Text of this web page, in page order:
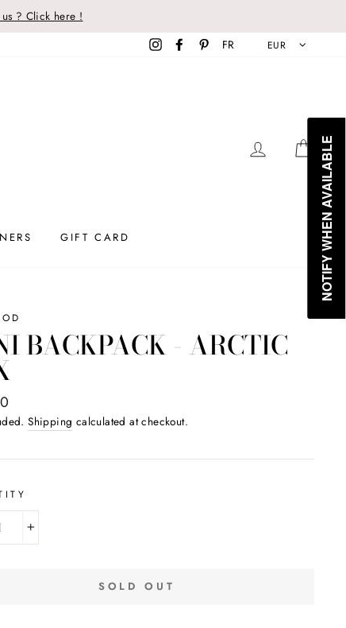
? Click here !
InstagramFacebook
Pinterest
FR EUR
LOG IN
GIFT CARD
BACKPACK - ARCTIC
Shipping calculated at checkout.
+
SOLD OUT
NOTIFY WHEN AVAILABLE